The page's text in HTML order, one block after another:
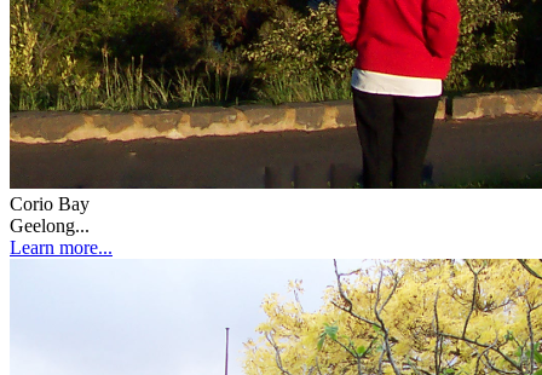
Corio Bay
Geelong...
Learn more...